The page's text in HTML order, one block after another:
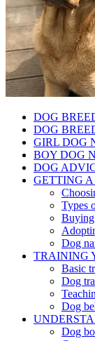
DOG
DOG
GIRL DOG
BOY DOG
DOG
GETTING A
Types
Buying
Dog
TRAINING
Basic
Dog
Dog
Dog